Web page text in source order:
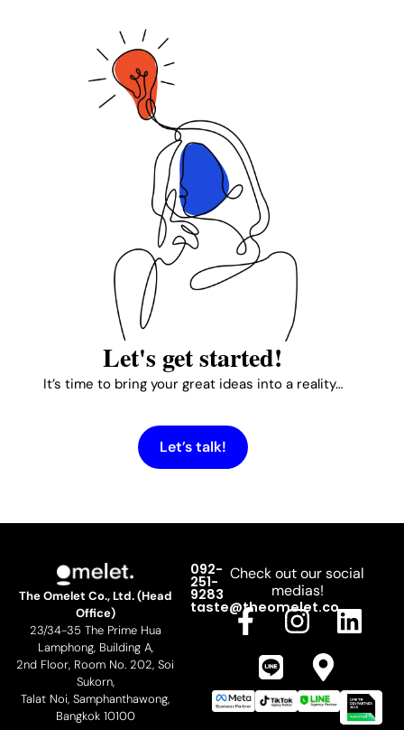
Let's get started!
It’s time to bring your great ideas into a reality…
Let’s talk!
The Omelet Co., Ltd. (Head
Office)
23/34-35 The Prime Hua
Lamphong, Building A,
2nd Floor, Room No. 202, Soi
Sukorn,
Talat Noi, Samphanthawong,
Bangkok 10100
092-
251-
9283
taste@theomelet.co
Check out our social
medias!
F
a
c
e
I
n
t
L
i
k
L
n
e
M
p
-